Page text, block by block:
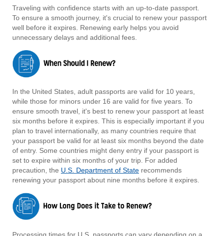
Traveling with confidence starts with an up-to-date passport.
To ensure a smooth journey, it's crucial to renew your passport
well before it expires. Renewing early helps you avoid
unnecessary delays and additional fees.
In the United States, adult passports are valid for 10 years,
while those for minors under 16 are valid for five years. To
ensure smooth travel, it's best to renew your passport at least
six months before it expires. This is especially important if you
plan to travel internationally, as many countries require that
your passport be valid for at least six months beyond the date
of entry. Some countries might deny entry if your passport is
set to expire within six months of your trip. For added
precaution, the U.S. Department of State recommends
renewing your passport about nine months before it expires.